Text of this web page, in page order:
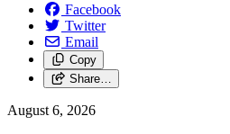
Facebook
Twitter
Email
Copy
Share…
August 6, 2026